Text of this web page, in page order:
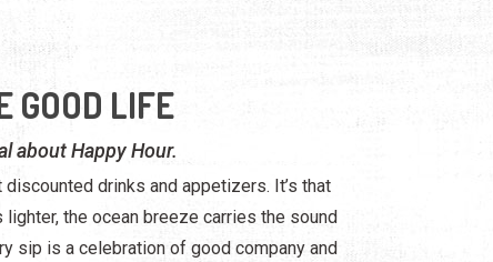
GOOD LIFE
about Happy Hour.
discounted drinks and appetizers. It’s that
the ocean breeze carries the sound
sip is a celebration of good company and